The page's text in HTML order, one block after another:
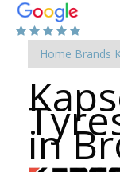
Home Brands
in